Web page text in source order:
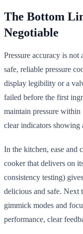
The Bottom
Negotiable
Pressure accuracy is
safe, reliable pressure
display legibility or a
failed before the first
maintain pressure
clear indicators showing
In the kitchen, ease and
cooker that delivers on
consistency testing)
delicious and safe. Next
gimmick modes and
performance, clear